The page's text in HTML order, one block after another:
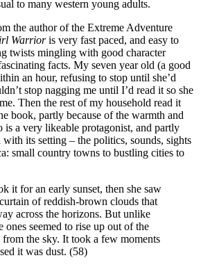
to many western young adults.
the author of the Extreme Adventure
Warrioris very fast paced, and easy to
twists mingling with good character
facts. My seven year old (a good
an hour, refusing to stop until she’d
stop nagging me until I’d read it so she
Then the rest of my household read it
book, partly because of the warmth and
is a very likeable protagonist, and partly
with its setting – the politics, sounds, sights
small country towns to bustling cities to
it for an early sunset, then she saw
of reddish-brown clouds that
across the horizons. But unlike
ones seemed to rise up out of the
the sky. It took a few moments
it was dust. (58)